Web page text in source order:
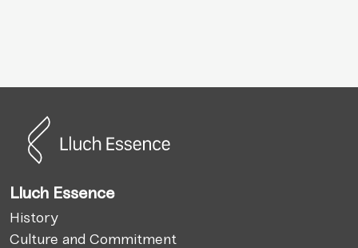
Lluch Essence
History
Culture and Commitment